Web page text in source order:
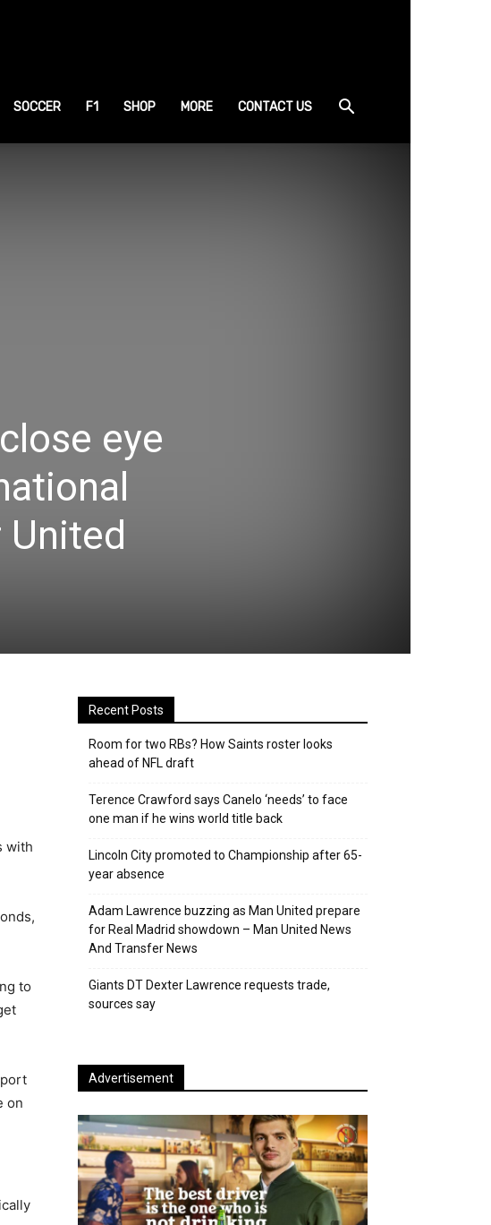
SOCCER F1 SHOP MORE CONTACT US
eye
with
to
on
Recent Posts
Room for two RBs? How Saints roster looks
ahead of NFL draft
Terence Crawford says Canelo ‘needs’ to face
one man if he wins world title back
Lincoln City promoted to Championship after 65-
year absence
Adam Lawrence buzzing as Man United prepare
for Real Madrid showdown – Man United News
And Transfer News
Giants DT Dexter Lawrence requests trade,
sources say
Advertisement